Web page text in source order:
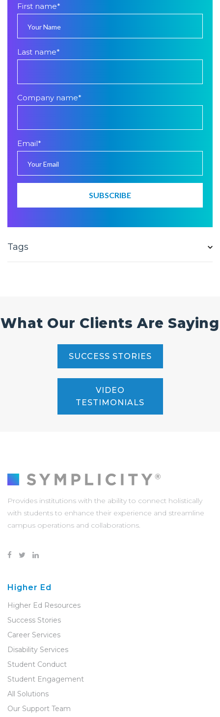
First name*
Last name*
Company name*
Email*
Tags
What Our Clients Are Saying
SUCCESS STORIES
VIDEO
TESTIMONIALS
Provides institutions with the ability to connect holistically
with students to enhance their experience and streamline
campus operations and collaborations.
Higher Ed
Higher Ed Resources
Success Stories
Career Services
Disability Services
Student Conduct
Student Engagement
All Solutions
Our Support Team